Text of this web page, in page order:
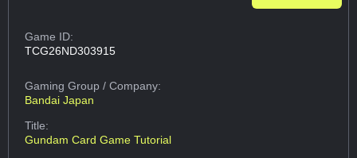
Game ID:
TCG26ND303915
Gaming Group/ Company:
Bandai Japan
Title:
Gundam Card Game Tutorial